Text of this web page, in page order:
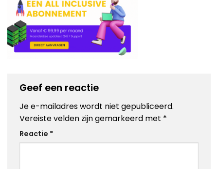
Geef een reactie
Je e-mailadres wordt niet gepubliceerd.
Vereiste velden zijn gemarkeerd met *
Reactie *